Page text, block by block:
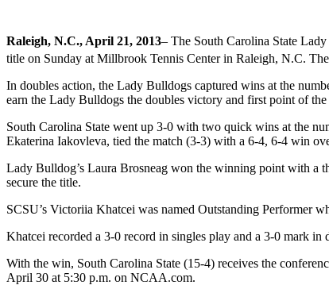
Raleigh, N.C., April 21, 2013– The South Carolina State
title on Sunday at Millbrook Tennis Center in Raleigh, N.C.
In doubles action, the Lady Bulldogs captured wins at the
earn the Lady Bulldogs the doubles victory and first point of the
South Carolina State went up 3-0 with two quick wins at the
Ekaterina Iakovleva, tied the match (3-3) with a 6-4, 6-4 win
Lady Bulldog’s Laura Brosneag won the winning point with a
secure the title.
SCSU’s Victoriia Khatcei was named Outstanding Performer
Khatcei recorded a 3-0 record in singles play and a 3-0 mark in
With the win, South Carolina State (15-4) receives the
April 30 at 5:30 p.m. on NCAA.com.